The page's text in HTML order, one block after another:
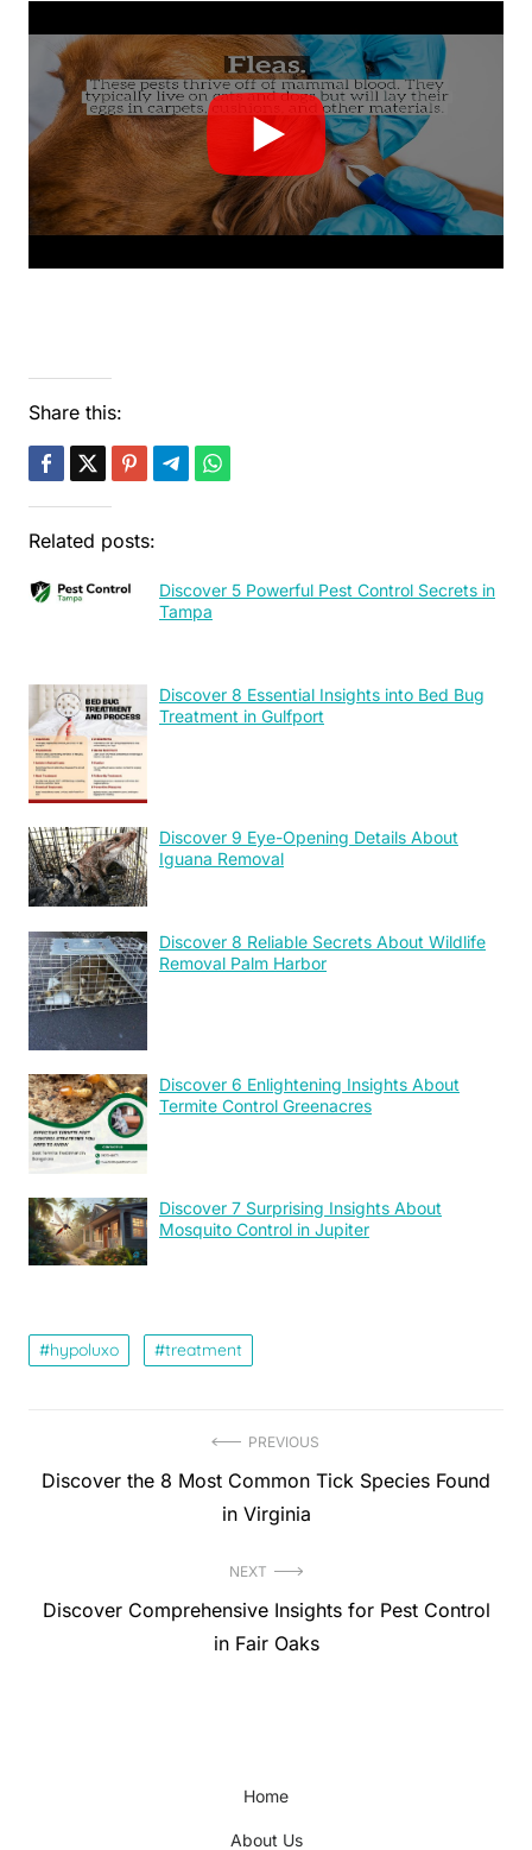
Share this:
Related posts:
Discover 5 Powerful Pest Control Secrets in
Tampa
Discover 8 Essential Insights into Bed Bug
Treatment in Gulfport
Discover 9 Eye-Opening Details About
Iguana Removal
Discover 8 Reliable Secrets About Wildlife
Removal Palm Harbor
Discover 6 Enlightening Insights About
Termite Control Greenacres
Discover 7 Surprising Insights About
Mosquito Control in Jupiter
hypoluxo treatment
navigation
PREVIOUS
Previous
Discover the 8 Most Common Tick Species Found
in Virginia
NEXT
Next
Discover Comprehensive Insights for Pest Control
in Fair Oaks
Home
About Us